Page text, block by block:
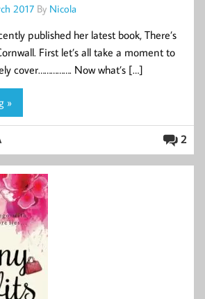
2017 By Nicola
published her latest book, There’s
First let’s all take a moment to
cover……………. Now what’s […]
»
2